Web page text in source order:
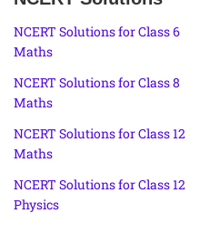
NCERT Solutions for Class 6
Maths
NCERT Solutions for Class 8
Maths
NCERT Solutions for Class 12
Maths
NCERT Solutions for Class 12
Physics